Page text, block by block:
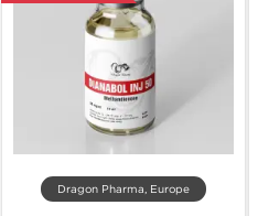
Dragon Pharma, Europe